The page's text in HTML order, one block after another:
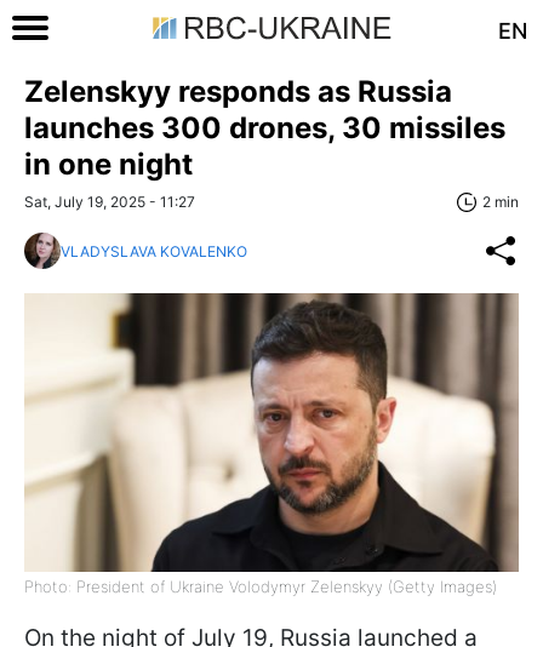
EN
Zelenskyy responds as Russia
launches 300 drones, 30 missiles
in one night
Sat, July 19, 2025 - 11:27 2 min
VLADYSLAVA KOVALENKO
Photo: President of Ukraine Volodymyr Zelenskyy (Getty Images)
On the night of July 19, Russia launched a